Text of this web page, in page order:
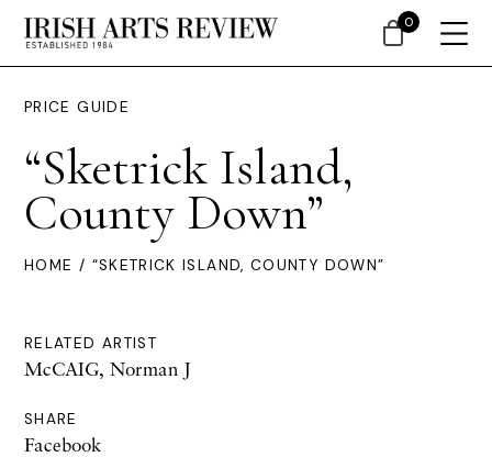
PRICE GUIDE
“Sketrick Island,
County Down”
HOME / “SKETRICK ISLAND, COUNTY DOWN”
RELATED ARTIST
McCAIG, Norman J
SHARE
Facebook
0